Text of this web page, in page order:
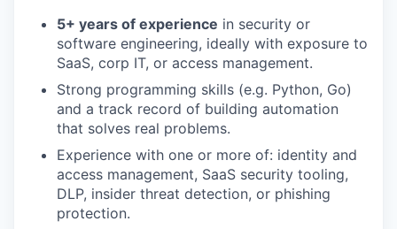
5+ years of experience in security or
software engineering, ideally with exposure to
SaaS, corp IT, or access management.
Strong programming skills (e.g. Python, Go)
and a track record of building automation
that solves real problems.
Experience with one or more of: identity and
access management, SaaS security tooling,
DLP, insider threat detection, or phishing
protection.